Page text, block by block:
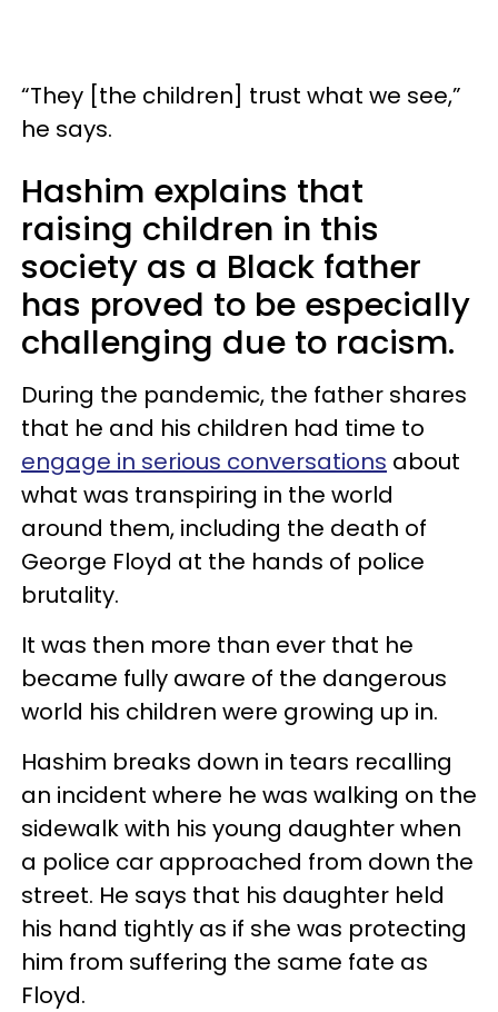
“They [the children] trust what we see,”
he says.
Hashim explains that
raising children in this
society as a Black father
has proved to be especially
challenging due to racism.
During the pandemic, the father shares
that he and his children had time to
engage in serious conversations about
what was transpiring in the world
around them, including the death of
George Floyd at the hands of police
brutality.
It was then more than ever that he
became fully aware of the dangerous
world his children were growing up in.
Hashim breaks down in tears recalling
an incident where he was walking on the
sidewalk with his young daughter when
a police car approached from down the
street. He says that his daughter held
his hand tightly as if she was protecting
him from suffering the same fate as
Floyd.